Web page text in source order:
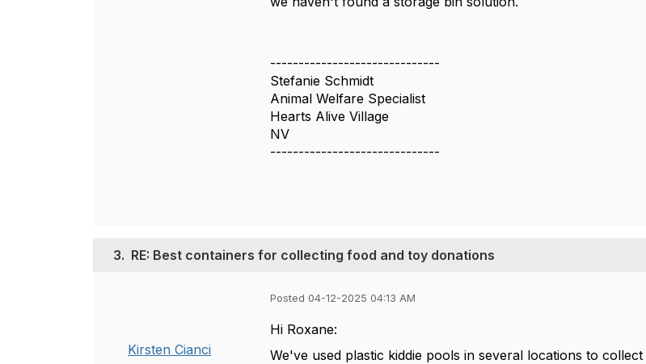
------------------------------
Stefanie Schmidt
Animal Welfare Specialist
Hearts Alive Village
NV
------------------------------
3. RE: Best containers for collecting food and toy donations
Kirsten Cianci
Posted 04-12-2025 04:13 AM
Hi Roxane:
We've used plastic kiddie pools in several locations to